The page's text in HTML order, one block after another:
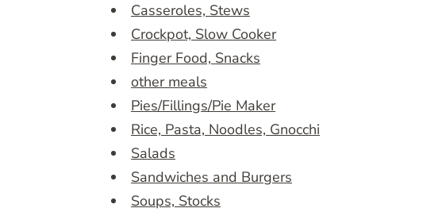
Casseroles, Stews
Crockpot, Slow Cooker
Finger Food, Snacks
other meals
Pies/Fillings/Pie Maker
Rice, Pasta, Noodles, Gnocchi
Salads
Sandwiches and Burgers
Soups, Stocks